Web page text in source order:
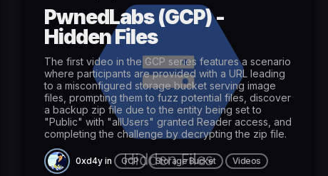
PwnedLabs (GCP) -
Hidden Files
The first video in the GCP series features a scenario
where participants are provided with a URL leading
to a misconfigured storage bucket serving image
files, prompting them to fuzz potential files, discover
a backup zip file due to the entity being set to
"Public" with "allUsers" granted Reader access, and
completing the challenge by decrypting the zip file.
0xd4y in GCP Storage Bucket Videos